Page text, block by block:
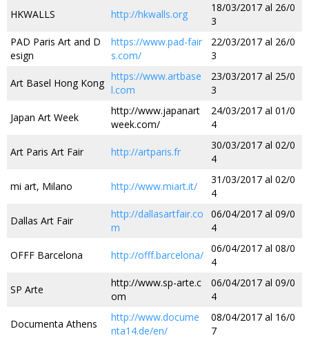
HKWALLS http://hkwalls.org
18/03/2017 al 26/0
3
PAD Paris Art and D
esign
https://www.pad-fair
s.com/
22/03/2017 al 26/0
3
Art Basel Hong Kong
https://www.artbase
l.com
23/03/2017 al 25/0
3
Japan Art Week
http://www.japanart
week.com/
24/03/2017 al 01/0
4
Art Paris Art Fair http://artparis.fr
30/03/2017 al 02/0
4
mi art, Milano http://www.miart.it/
31/03/2017 al 02/0
4
Dallas Art Fair
http://dallasartfair.co
m
06/04/2017 al 09/0
4
OFFF Barcelona http://offf.barcelona/
06/04/2017 al 08/0
4
SP Arte
http://www.sp-arte.c
om
06/04/2017 al 09/0
4
Documenta Athens
http://www.docume
nta14.de/en/
08/04/2017 al 16/0
7